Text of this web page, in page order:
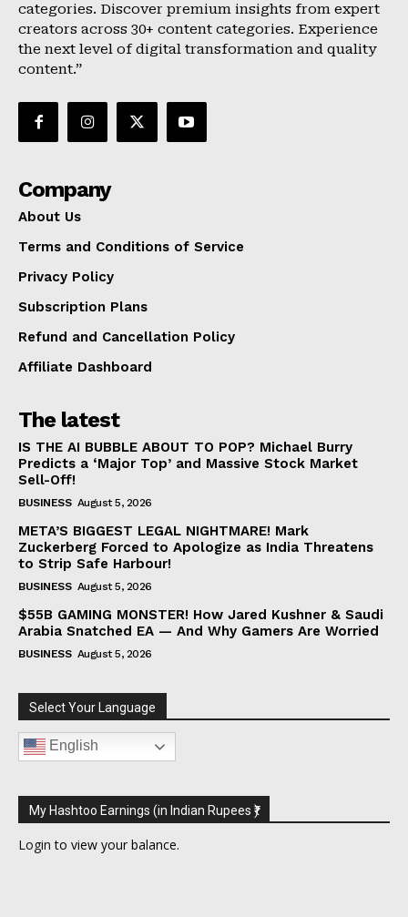
Company
Subscription Plans
Affiliate Dashboard
categories. Discover premium insights from expert
creators across 30+ content categories. Experience
the next level of digital transformation and quality
content.”
Company
About Us
Terms and Conditions of Service
Privacy Policy
Subscription Plans
Refund and Cancellation Policy
Affiliate Dashboard
The latest
IS THE AI BUBBLE ABOUT TO POP? Michael Burry
Predicts a ‘Major Top’ and Massive Stock Market
Sell-Off!
BUSINESS August 5, 2026
META’S BIGGEST LEGAL NIGHTMARE! Mark
Zuckerberg Forced to Apologize as India Threatens
to Strip Safe Harbour!
BUSINESS August 5, 2026
$55B GAMING MONSTER! How Jared Kushner & Saudi
Arabia Snatched EA — And Why Gamers Are Worried
BUSINESS August 5, 2026
Select Your Language
English
My Hashtoo Earnings (in Indian Rupees ₹)
Login to view your balance.